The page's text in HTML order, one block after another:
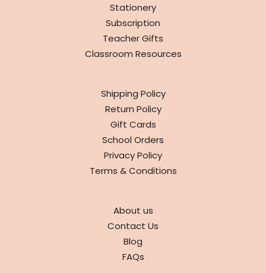
Stationery
Subscription
Teacher Gifts
Classroom Resources
Shipping Policy
Return Policy
Gift Cards
School Orders
Privacy Policy
Terms & Conditions
About us
Contact Us
Blog
FAQs